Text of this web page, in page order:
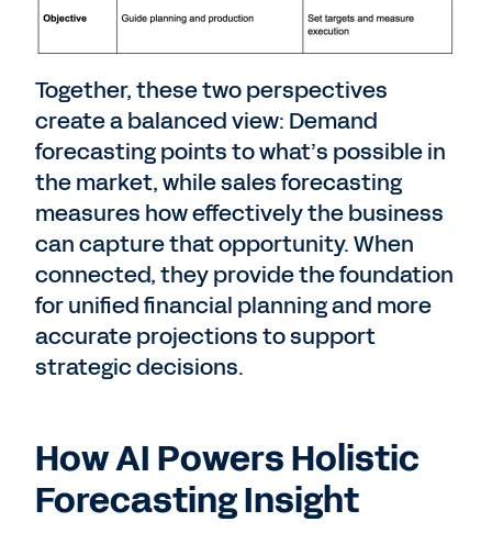
Together, these two perspectives
create a balanced view: Demand
forecasting points to what’s possible in
the market, while sales forecasting
measures how effectively the business
can capture that opportunity. When
connected, theyprovide the foundation
for unified financial planning and more
accurate projections to support
strategic decisions.
How AI Powers Holistic
Forecasting Insight